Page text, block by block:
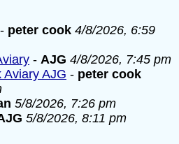
- peter cook 4/8/2026, 6:59
- AJG 4/8/2026, 7:45 pm
Aviary AJG - peter cook
5/8/2026, 7:26 pm
5/8/2026, 8:11 pm